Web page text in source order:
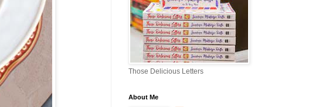
Those Delicious Letters
About Me